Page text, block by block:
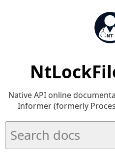
Native API online
Informer (formerly